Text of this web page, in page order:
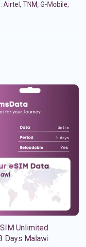
TNM, G-Mobile,
Unlimited
Days Malawi